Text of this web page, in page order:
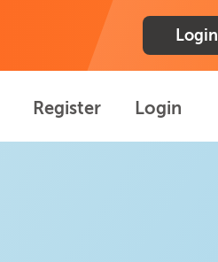
Login
Register Login